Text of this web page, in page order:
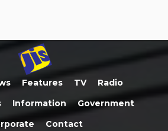
Features TV
Radio
Information
Government
Contact